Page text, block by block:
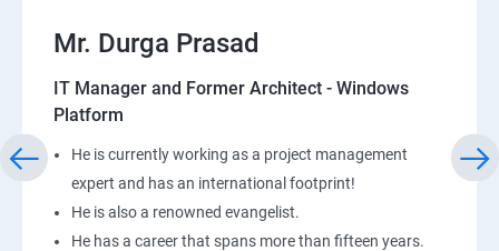
Mr. Durga Prasad
IT Manager and Former Architect - Windows
Platform
He is currently working as a project management
expert and has an international footprint!
He is also a renowned evangelist.
He has a career that spans more than fifteen years.